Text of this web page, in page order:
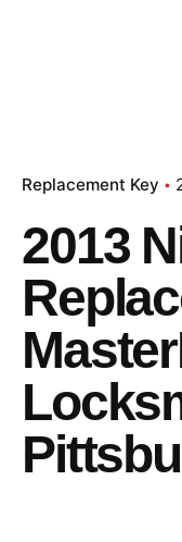
Replacement Key
2013